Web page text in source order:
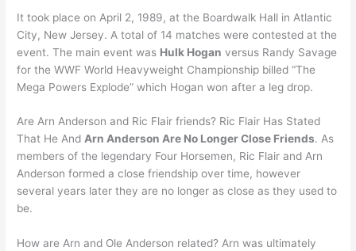
It took place on April 2, 1989, at the Boardwalk Hall in Atlantic
City, New Jersey. A total of 14 matches were contested at the
event. The main event was Hulk Hogan versus Randy Savage
for the WWF World Heavyweight Championship billed “The
Mega Powers Explode” which Hogan won after a leg drop.
Are Arn Anderson and Ric Flair friends? Ric Flair Has Stated
That He AndArn Anderson Are No Longer Close Friends. As
members of the legendary Four Horsemen, Ric Flair and Arn
Anderson formed a close friendship over time, however
several years later they are no longer as close as they used to
be.
How are Arn and Ole Anderson related? Arn was ultimately